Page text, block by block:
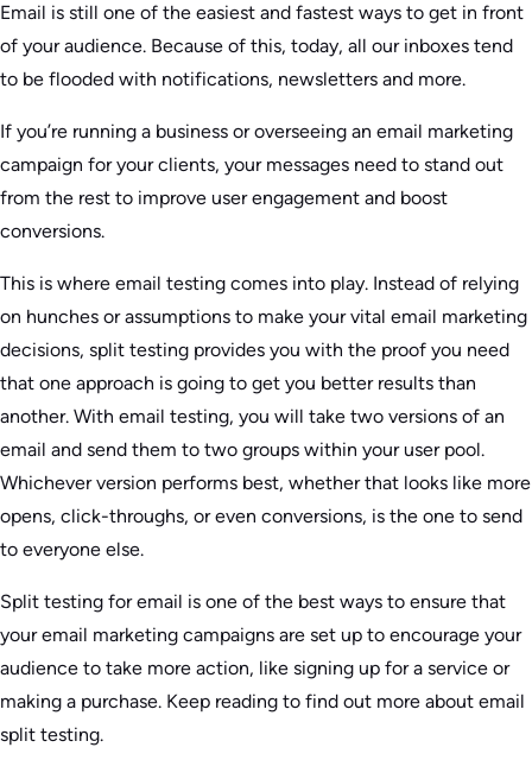
Email is still one of the easiest and fastest ways to get in front
of your audience. Because of this, today, all our inboxes tend
to be flooded with notifications, newsletters and more.
If you’re running a business or overseeing an email marketing
campaign for your clients, your messages need to stand out
from the rest to improve user engagement and boost
conversions.
This is where email testing comes into play. Instead of relying
on hunches or assumptions to make your vital email marketing
decisions, split testing provides you with the proof you need
that one approach is going to get you better results than
another. With email testing, you will take two versions of an
email and send them to two groups within your user pool.
Whichever version performs best, whether that looks like more
opens, click-throughs, or even conversions, is the one to send
to everyone else.
Split testing for email is one of the best ways to ensure that
your email marketing campaigns are set up to encourage your
audience to take more action, like signing up for a service or
making a purchase. Keep reading to find out more about email
split testing.